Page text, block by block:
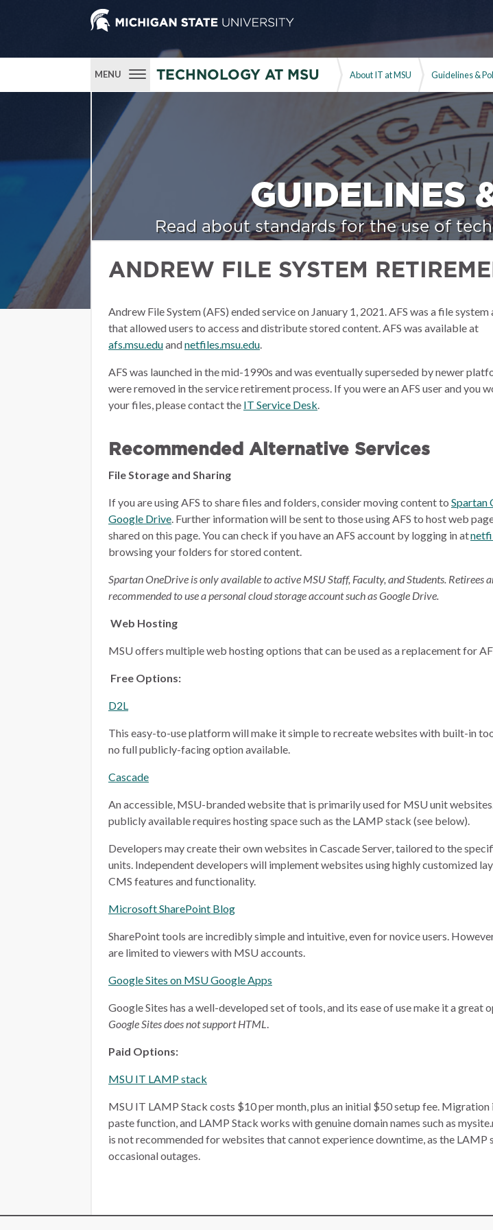
MENU TECHNOLOGY AT MSU About IT at MSU Guidelines &
GUIDELINES
Read about standards for the use of
ANDREW FILE SYSTEM
Andrew File System (AFS) ended service on January 1, 2021. AFS was a file
that allowed users to access and distribute stored content. AFS was available at
afs.msu.eduandnetfiles.msu.edu.
AFS was launched in the mid-1990s and was eventually superseded by newer
were removed in the service retirement process. If you were an AFS user and you
your files, please contact the IT Service Desk.
Recommended Alternative Services
File Storage and Sharing
If you are using AFS to share files and folders, consider moving content to Spartan
Google Drive. Further information will be sent to those using AFS to host web
shared on this page.You can check if you have an AFS account by logging in at
browsing your folders for stored content.
Spartan OneDrive is only available to active MSU Staff, Faculty, and Students. Retirees
recommended to use a personal cloud storage account such as Google Drive.
Web Hosting
MSU offers multiple web hosting options that can be used as a replacement for
Free Options:
D2L
This easy-to-use platform will make it simple to recreate websites with built-in
no full publicly-facing option available.
Cascade
An accessible, MSU-branded website that is primarily used for MSU unit
publicly available requires hosting space such as the LAMP stack (see below).
Developers may create their own websites in Cascade Server, tailored to the
units. Independent developers will implement websites using highly customized
CMS features and functionality.
Microsoft SharePoint Blog
SharePoint tools are incredibly simple and intuitive, even for novice users.
are limited to viewers with MSU accounts.
Google Sites on MSU Google Apps
Google Sites has a well-developed set of tools, and its ease of use make it a great
Google Sites does not support HTML.
Paid Options:
MSU IT LAMP stack
MSU IT LAMP Stack costs $10 per month, plus an initial $50 setup fee. Migration
paste function, and LAMP Stack works with genuine domain names such as
is not recommended for websites that cannot experience downtime, as the LAMP
occasional outages.